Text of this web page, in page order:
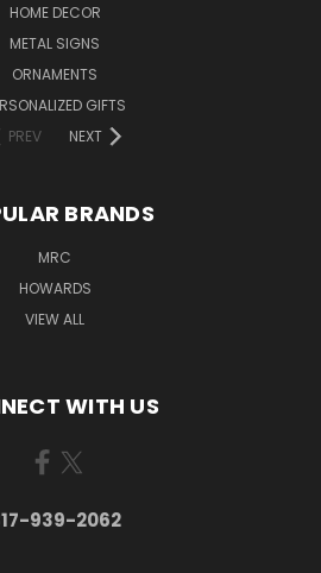
HOME DECOR
METAL SIGNS
ORNAMENTS
GIFTS
PREV
NEXT
BRANDS
MRC
HOWARDS
VIEW ALL
WITH US
939-2062